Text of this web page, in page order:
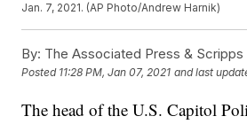
Jan. 7, 2021. (AP Photo/Andrew Harnik)
By: The Associated Press & Scripps
Posted 11:28 PM, Jan 07, 2021 and last
The head of the U.S. Capitol